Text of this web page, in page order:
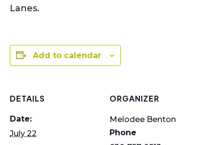
Lanes.
Add to calendar
DETAILS
Date:
July 22
ORGANIZER
Melodee Benton
Phone